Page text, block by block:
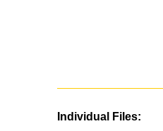
Individual Files: